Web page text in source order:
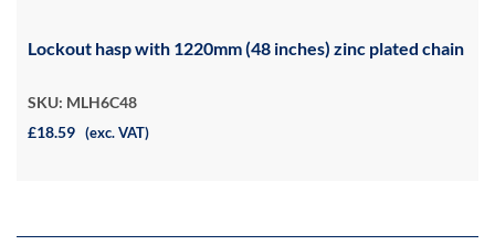
Lockout hasp with 1220mm (48 inches) zinc plated chain
SKU: MLH6C48
£18.59 (exc. VAT)